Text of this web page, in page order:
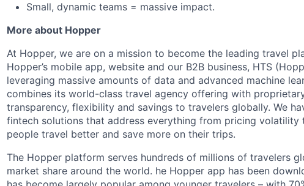
Small, dynamic teams = massive impact.
More about Hopper
At Hopper, we are on a mission to become the leading travel
Hopper’s mobile app, website and our B2B business, HTS
leveraging massive amounts of data and advanced machine
combines its world-class travel agency offering with
transparency, flexibility and savings to travelers globally. We
fintech solutions that address everything from pricing volatility
people travel better and save more on their trips.
The Hopper platform serves hundreds of millions of travelers
market share around the world. he Hopper app has been